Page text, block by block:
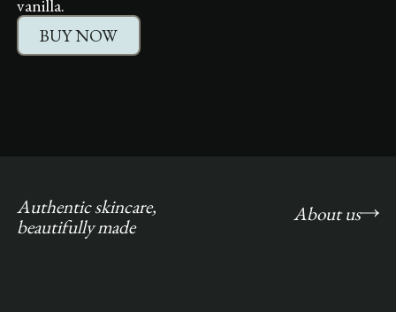
vanilla.
BUY NOW
Authentic skincare,
beautifully made
Slide 1 of 5.
About us